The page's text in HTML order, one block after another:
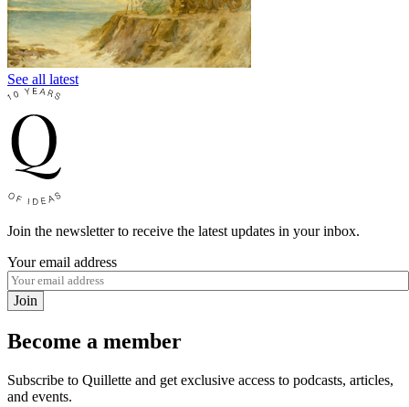
See all latest
Join the newsletter to receive the latest updates in your inbox.
Your email address
Join
Become a member
Subscribe to Quillette and get exclusive access to podcasts, articles,
and events.